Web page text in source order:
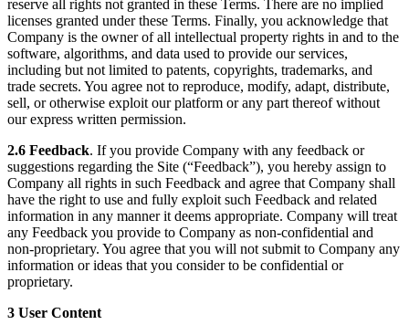
reserve all rights not granted in these Terms. There are no implied
licenses granted under these Terms. Finally, you acknowledge that
Company is the owner of all intellectual property rights in and to the
software, algorithms, and data used to provide our services,
including but not limited to patents, copyrights, trademarks, and
trade secrets. You agree not to reproduce, modify, adapt, distribute,
sell, or otherwise exploit our platform or any part thereof without
our express written permission.
2.6 Feedback. If you provide Company with any feedback or
suggestions regarding the Site (“Feedback”), you hereby assign to
Company all rights in such Feedback and agree that Company shall
have the right to use and fully exploit such Feedback and related
information in any manner it deems appropriate. Company will treat
any Feedback you provide to Company as non-confidential and
non-proprietary. You agree that you will not submit to Company any
information or ideas that you consider to be confidential or
proprietary.
3 User Content